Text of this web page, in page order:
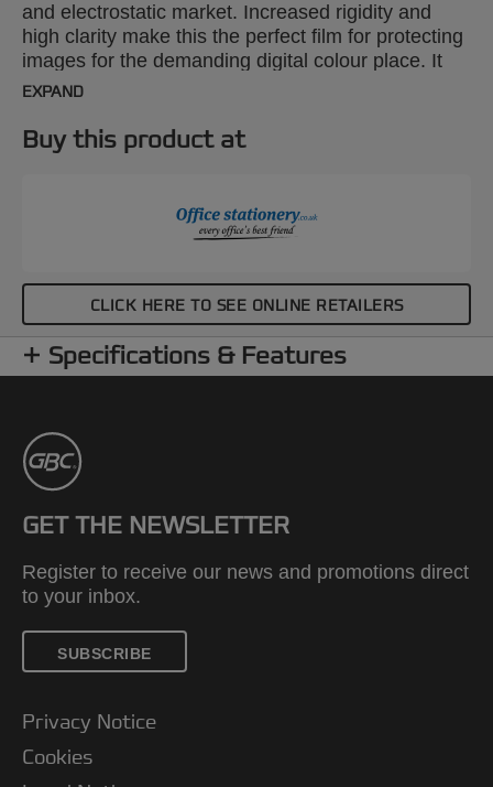
and electrostatic market. Increased rigidity and
high clarity make this the perfect film for protecting
images for the demanding digital colour place. It
provides excellent protection, clarity and rigidity for
applications are signs, counter cards, Pop up
displays, menus and photographs.
EXPAND
Buy this product at
CLICK HERE TO SEE ONLINE RETAILERS
Specifications & Features
GET THE NEWSLETTER
Register to receive our news and promotions direct
to your inbox.
SUBSCRIBE
Privacy Notice
Cookies